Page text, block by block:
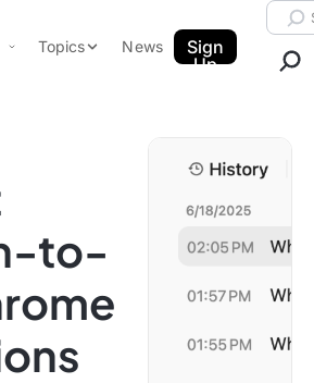
Topics
Insights
Taking
News
Sign
Up
to-